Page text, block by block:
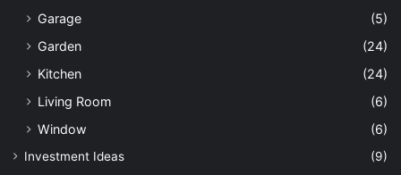
Garage
(5)
Garden
(24)
Kitchen
(24)
Living Room
(6)
Window
(6)
Investment Ideas (9)